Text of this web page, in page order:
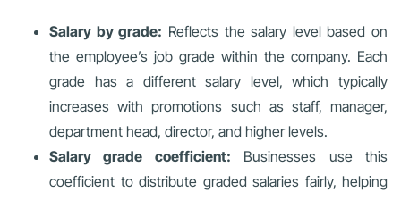
Salary by grade: Reflects the salary level based on
the employee’s job grade within the company. Each
grade has a different salary level, which typically
increases with promotions such as staff, manager,
department head, director, and higher levels.
Salary grade coefficient: Businesses use this
coefficient to distribute graded salaries fairly, helping